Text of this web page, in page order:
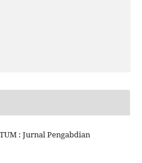
: Jurnal Pengabdian